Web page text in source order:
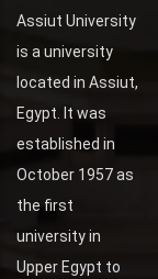
Assiut University
is a university
located in Assiut,
Egypt. It was
established in
October 1957 as
the first
university in
Upper Egypt to